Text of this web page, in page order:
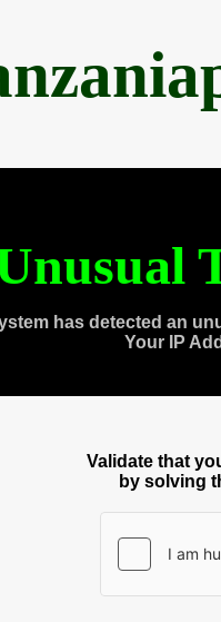
has detected an
Your IP
Validate that
by solving